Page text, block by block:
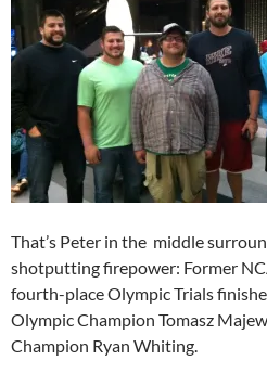
That’s Peter in the middle
shotputting firepower: Former
fourth-place Olympic Trials
Olympic Champion Tomasz
Champion Ryan Whiting.